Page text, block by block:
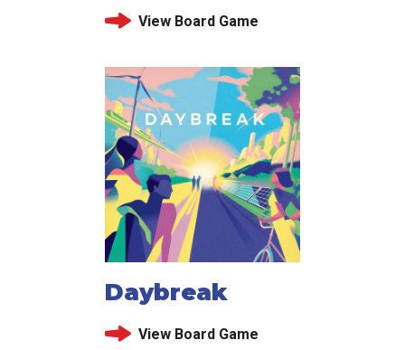
View Board Game
Daybreak
View Board Game